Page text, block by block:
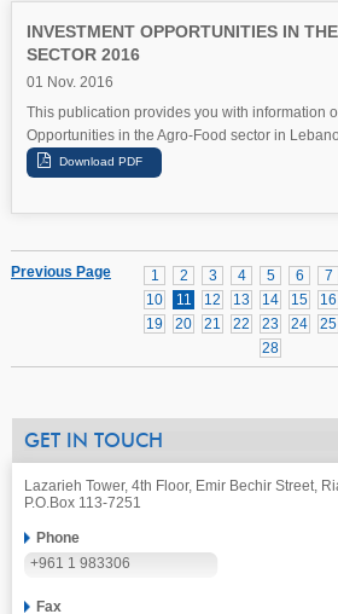
INVESTMENT OPPORTUNITIES IN
SECTOR 2016
01 Nov. 2016
This publication provides you with information
Opportunities in the Agro-Food sector in
1 2 3 4 5 6 7
10
11 12 13 14 15 16
19
20 21 22 23 24 25
28
Previous Page
GET IN TOUCH
Lazarieh Tower, 4th Floor, Emir Bechir Street,
P.O.Box 113-7251
Phone
+961 1 983306
Fax